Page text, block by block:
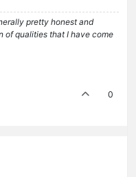
pretty honest and
of qualities that I have come
0